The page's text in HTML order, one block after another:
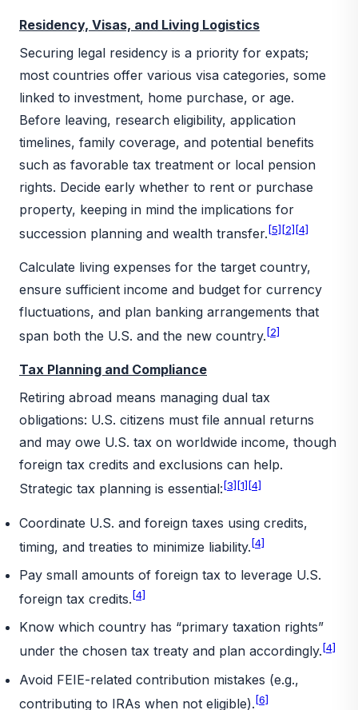
Residency, Visas, and Living Logistics
Securing legal residency is a priority for expats;
most countries offer various visa categories, some
linked to investment, home purchase, or age.
Before leaving, research eligibility, application
timelines, family coverage, and potential benefits
such as favorable tax treatment or local pension
rights. Decide early whether to rent or purchase
property, keeping in mind the implications for
succession planning and wealth transfer. [5] [2] [4]
Calculate living expenses for the target country,
ensure sufficient income and budget for currency
fluctuations, and plan banking arrangements that
span both the U.S. and the new country. [2]
Tax Planning and Compliance
Retiring abroad means managing dual tax
obligations: U.S. citizens must file annual returns
and may owe U.S. tax on worldwide income, though
foreign tax credits and exclusions can help.
Strategic tax planning is essential:[3][1][4]
Coordinate U.S. and foreign taxes using credits,
timing, and treaties to minimize liability. [4]
Pay small amounts of foreign tax to leverage U.S.
foreign tax credits. [4]
Know which country has “primary taxation rights”
under the chosen tax treaty and plan accordingly.[4]
Avoid FEIE-related contribution mistakes (e.g.,
contributing to IRAs when not eligible). [6]